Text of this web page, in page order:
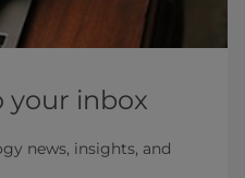
your inbox
news, insights, and